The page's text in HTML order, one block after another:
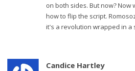
on both sides. But now?
how to flip the script.
it's a revolution wrapped in a
Candice Hartley